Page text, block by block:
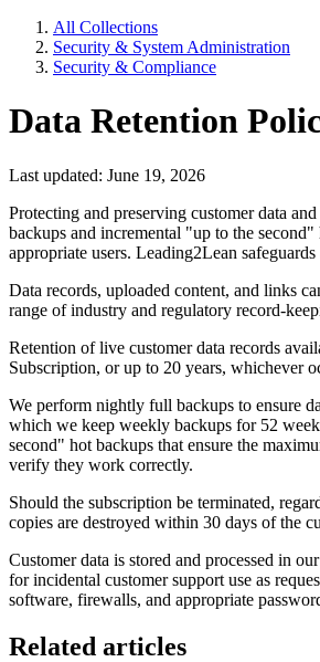
All Collections
Security & System Administration
Security & Compliance
Data Retention
Last updated: June 19, 2026
Protecting and preserving customer data
backups and incremental "up to the
appropriate users. Leading2Lean
Data records, uploaded content, and links
range of industry and regulatory record-
Retention of live customer data records
Subscription, or up to 20 years, whichever
We perform nightly full backups to ensure
which we keep weekly backups for 52
second" hot backups that ensure the
verify they work correctly.
Should the subscription be terminated,
copies are destroyed within 30 days of the
Customer data is stored and processed in
for incidental customer support use as
software, firewalls, and appropriate
Related articles